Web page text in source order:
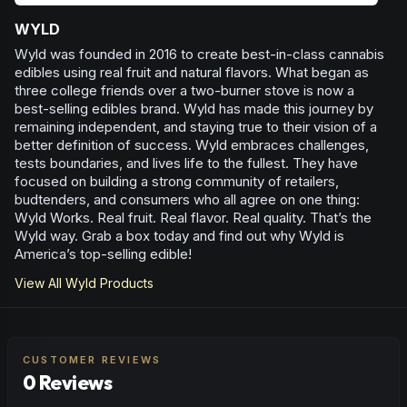
WYLD
Wyld was founded in 2016 to create best-in-class cannabis
edibles using real fruit and natural flavors. What began as
three college friends over a two-burner stove is now a
best-selling edibles brand. Wyld has made this journey by
remaining independent, and staying true to their vision of a
better definition of success. Wyld embraces challenges,
tests boundaries, and lives life to the fullest. They have
focused on building a strong community of retailers,
budtenders, and consumers who all agree on one thing:
Wyld Works. Real fruit. Real flavor. Real quality. That’s the
Wyld way. Grab a box today and find out why Wyld is
America’s top-selling edible!
View All Wyld Products
CUSTOMER REVIEWS
0 Reviews